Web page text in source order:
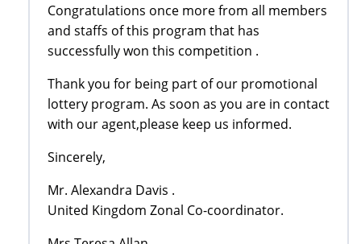
Congratulations once more from all members
and staffs of this program that has
successfully won this competition .
Thank you for being part of our promotional
lottery program. As soon as you are in contact
with our agent,please keep us informed.
Sincerely,
Mr. Alexandra Davis .
United Kingdom Zonal Co-coordinator.